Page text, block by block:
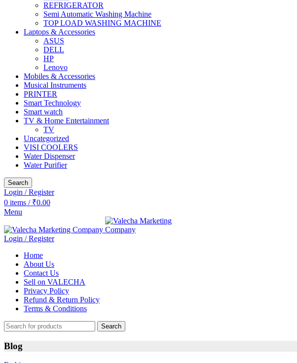
REFRIGERATOR
Semi Automatic Washing Machine
TOP LOAD WASHING MACHINE
Laptops & Accessories
ASUS
DELL
HP
Lenovo
Mobiles & Accessories
Musical Instruments
PRINTER
Smart Technology
Smart watch
TV & Home Entertainment
TV
Uncategorized
VISI COOLERS
Water Dispenser
Water Purifier
Search
Login / Register
0 items / ₹0.00
Menu
Login / Register
Home
About Us
Contact Us
Sell on VALECHA
Privacy Policy
Refund & Return Policy
Terms & Conditions
Search
Blog